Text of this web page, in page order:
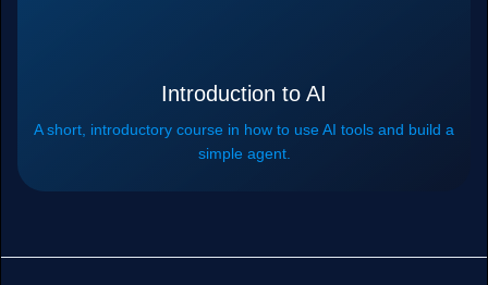
Introduction to AI
A short, introductory course in how to use AI tools and build a
simple agent.